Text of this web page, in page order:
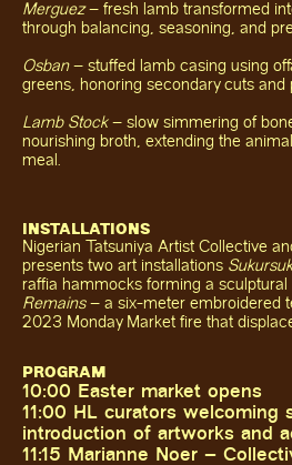
Merguez– fresh lamb transformed
through balancing, seasoning, and
Osban– stuffed lamb casing using
greens, honoring secondary cuts and
Lamb Stock– slow simmering of
nourishing broth, extending the
meal.
INSTALLATIONS
Nigerian Tatsuniya Artist Collective
presents two art installations
raffia hammocks forming a sculptural
Remains– a six-meter embroidered
2023 Monday Market fire that
PROGRAM
10:00 Easter market opens
11:00 HL curators welcoming
introduction of artworks and
11:15 Marianne Noer –